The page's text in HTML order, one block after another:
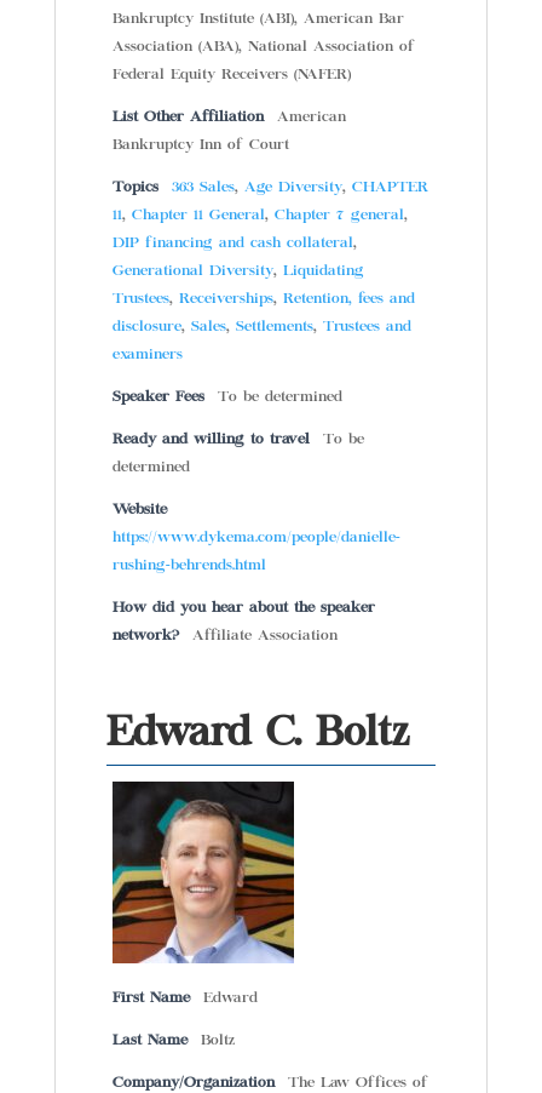
Bankruptcy Institute (ABI), American Bar
Association (ABA), National Association of
Federal Equity Receivers (NAFER)
List Other Affiliation
American
Bankruptcy Inn of Court
Topics 363 Sales, Age Diversity, CHAPTER
11, Chapter 11 General, Chapter 7 general,
DIP financing and cash collateral,
Generational Diversity, Liquidating
Trustees, Receiverships, Retention, fees and
disclosure, Sales, Settlements, Trustees and
examiners
Speaker Fees To be determined
Ready and willing to travel
To be
determined
Website
https://www.dykema.com/people/danielle-
rushing-behrends.html
How did you hear about the speaker
network?
Affiliate Association
Edward C. Boltz
First Name Edward
Last Name Boltz
Company/Organization
The Law Offices of